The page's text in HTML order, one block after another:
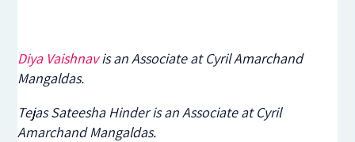
Diya Vaishnavis an Associate at Cyril Amarchand
Mangaldas.
Tejas Sateesha Hinder is an Associate at Cyril
Amarchand Mangaldas.